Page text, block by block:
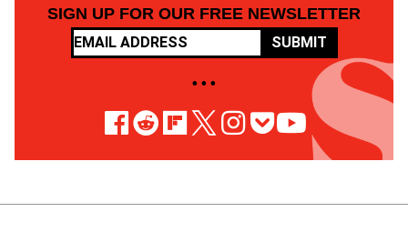
SIGN UP FOR OUR FREE NEWSLETTER
SUBMIT
• • •